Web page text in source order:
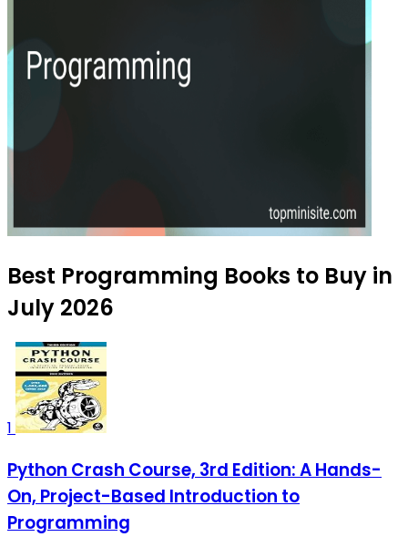
Best Programming Books to Buy in
July 2026
1
Python Crash Course, 3rd Edition: A Hands-
On, Project-Based Introduction to
Programming